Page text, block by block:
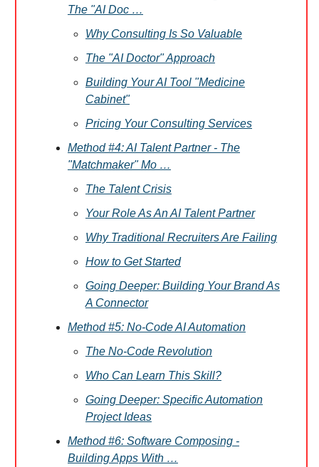
The "AI Doc …
Why Consulting Is So Valuable
The "AI Doctor" Approach
Building Your AI Tool "Medicine
Cabinet"
Pricing Your Consulting Services
Method #4: AI Talent Partner - The
"Matchmaker" Mo …
The Talent Crisis
Your Role As An AI Talent Partner
Why Traditional Recruiters Are Failing
How to Get Started
Going Deeper: Building Your Brand As
A Connector
Method #5: No-Code AI Automation
The No-Code Revolution
Who Can Learn This Skill?
Going Deeper: Specific Automation
Project Ideas
Method #6: Software Composing -
Building Apps With …